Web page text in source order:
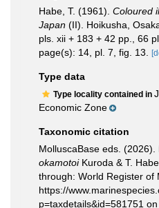
Habe, T. (1961). Coloured
Japan (II). Hoikusha,
pls. xii + 183 + 42 pp., 66 pl.
page(s): 14, pl. 7, fig. 13.
Type data
Type locality contained in
Economic Zone
Taxonomic citation
MolluscaBase eds. (2026).
okamotoiKuroda & T.
through: World Register of
https://
p=taxdetails&id=581751